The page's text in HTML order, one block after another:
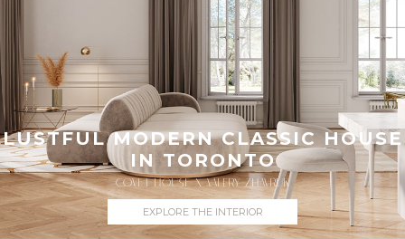
LUSTFUL MODERN CLASSIC HOUSE
IN TORONTO
COVET HOUSE X VALERY ZHAVRUK
EXPLORE THE INTERIOR